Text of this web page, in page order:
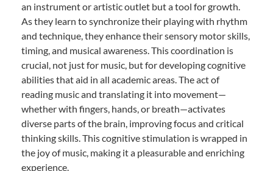
an instrument or artistic outlet but a tool for growth.
As they learn to synchronize their playing with rhythm
and technique, they enhance their sensory motor skills,
timing, and musical awareness. This coordination is
crucial, not just for music, but for developing cognitive
abilities that aid in all academic areas. The act of
reading music and translating it into movement—
whether with fingers, hands, or breath—activates
diverse parts of the brain, improving focus and critical
thinking skills. This cognitive stimulation is wrapped in
the joy of music, making it a pleasurable and enriching
experience.